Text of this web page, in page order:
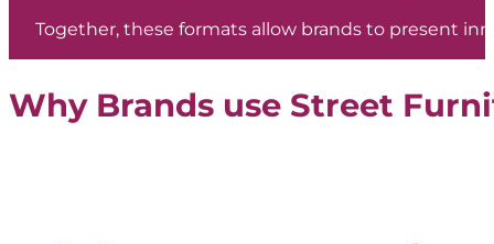
Together, these formats allow brands to present
Why Brands use Street